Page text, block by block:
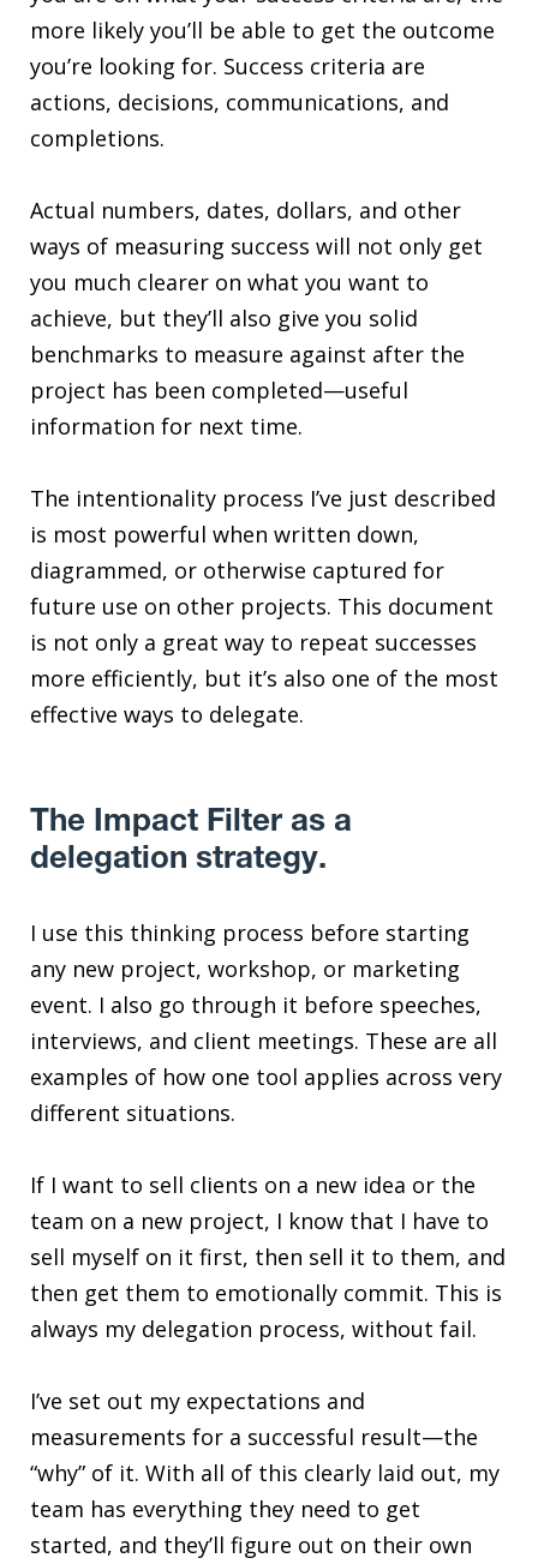
more likely you’ll be able to get the outcome
you’re looking for. Success criteria are
actions, decisions, communications, and
completions.
Actual numbers, dates, dollars, and other
ways of measuring success will not only get
you much clearer on what you want to
achieve, but they’ll also give you solid
benchmarks to measure against after the
project has been completed—useful
information for next time.
The intentionality process I’ve just described
is most powerful when written down,
diagrammed, or otherwise captured for
future use on other projects. This document
is not only a great way to repeat successes
more efficiently, but it’s also one of the most
effective ways to delegate.
The Impact Filter as a
delegation strategy.
I use this thinking process before starting
any new project, workshop, or marketing
event. I also go through it before speeches,
interviews, and client meetings. These are all
examples of how one tool applies across very
different situations.
If I want to sell clients on a new idea or the
team on a new project, I know that I have to
sell myself on it first, then sell it to them, and
then get them to emotionally commit. This is
always my delegation process, without fail.
I’ve set out my expectations and
measurements for a successful result—the
“why” of it. With all of this clearly laid out, my
team has everything they need to get
started, and they’ll figure out on their own